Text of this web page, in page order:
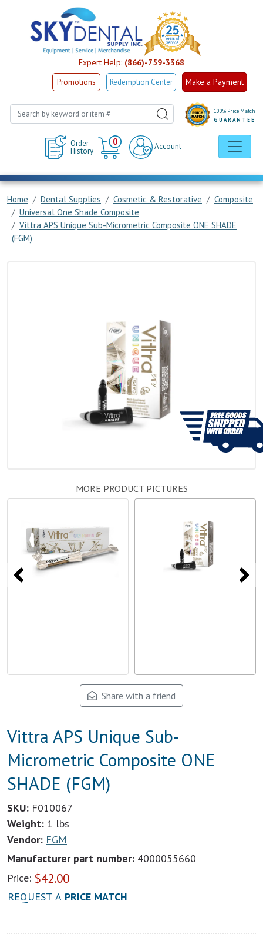
Expert Help: (866)-759-3368
Promotions Redemption Center Make a Payment
Order
History
0
Cart
Account
100% Price Match
GUARANTEE
Home Dental Supplies Cosmetic & Restorative
Composite
Universal One Shade Composite
Vittra APS Unique Sub-Micrometric Composite ONE SHADE
(FGM)
MORE PRODUCT PICTURES
Share with a friend
Vittra APS Unique Sub-
Micrometric Composite ONE
SHADE (FGM)
SKU: F010067
Weight: 1 lbs
Vendor: FGM
Manufacturer part number: 4000055660
Price: $42.00
REQUEST A PRICE MATCH